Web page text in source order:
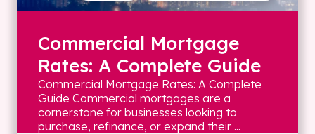
Commercial Mortgage
Rates: A Complete Guide
Commercial Mortgage Rates: A Complete
Guide Commercial mortgages are a
cornerstone for businesses looking to
purchase, refinance, or expand their ...